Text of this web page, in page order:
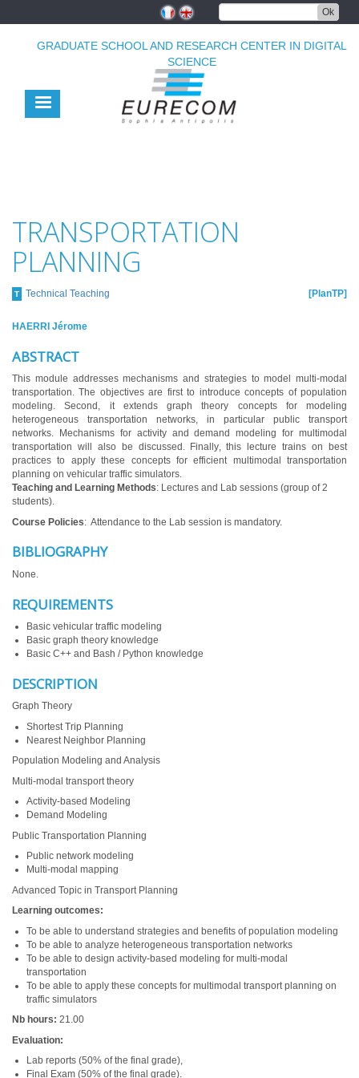
Ok
GRADUATE SCHOOL AND RESEARCH CENTER IN DIGITAL
SCIENCE
TRANSPORTATION
PLANNING
T Technical Teaching PlanTP
HAERRI Jérome
ABSTRACT
This module addresses mechanisms and strategies to model multi-modal
transportation. The objectives are first to introduce concepts of population
modeling. Second, it extends graph theory concepts for modeling
heterogeneous transportation networks, in particular public transport
networks. Mechanisms for activity and demand modeling for multimodal
transportation will also be discussed. Finally, this lecture trains on best
practices to apply these concepts for efficient multimodal transportation
planning on vehicular traffic simulators.
Teaching and Learning Methods: Lectures and Lab sessions (group of 2
students).
Course Policies: Attendance to the Lab session is mandatory.
BIBLIOGRAPHY
None.
REQUIREMENTS
Basic vehicular traffic modeling
Basic graph theory knowledge
Basic C++ and Bash / Python knowledge
DESCRIPTION
Graph Theory
Shortest Trip Planning
Nearest Neighbor Planning
Population Modeling and Analysis
Multi-modal transport theory
Activity-based Modeling
Demand Modeling
Public Transportation Planning
Public network modeling
Multi-modal mapping
Advanced Topic in Transport Planning
Learning outcomes:
To be able to understand strategies and benefits of population modeling
To be able to analyze heterogeneous transportation networks
To be able to design activity-based modeling for multi-modal
transportation
To be able to apply these concepts for multimodal transport planning on
traffic simulators
Nb hours: 21.00
Evaluation:
Lab reports (50% of the final grade),
Final Exam (50% of the final grade).